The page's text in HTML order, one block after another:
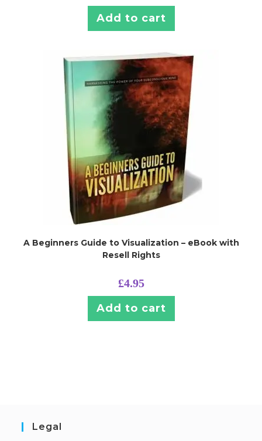
Add to cart
A Beginners Guide to Visualization – eBook with
Resell Rights
£4.95
Add to cart
Legal